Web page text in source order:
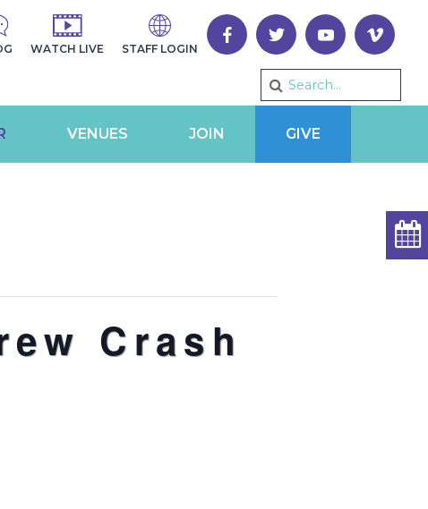
WATCH LIVE STAFF LOGIN
VENUES JOIN GIVE
Crash